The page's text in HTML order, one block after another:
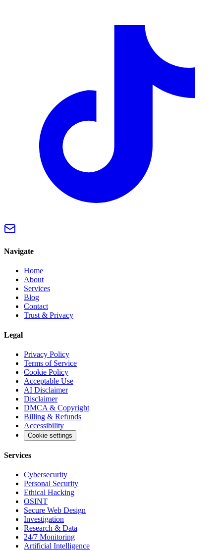
Navigate
Home
About
Services
Blog
Contact
Trust & Privacy
Legal
Privacy Policy
Terms of Service
Cookie Policy
Acceptable Use
AI Disclaimer
Disclaimer
DMCA & Copyright
Billing & Refunds
Accessibility
Cookie settings
Services
Cybersecurity
Personal Security
Ethical Hacking
OSINT
Secure Web Design
Investigation
Research & Data
24/7 Monitoring
Artificial Intelligence